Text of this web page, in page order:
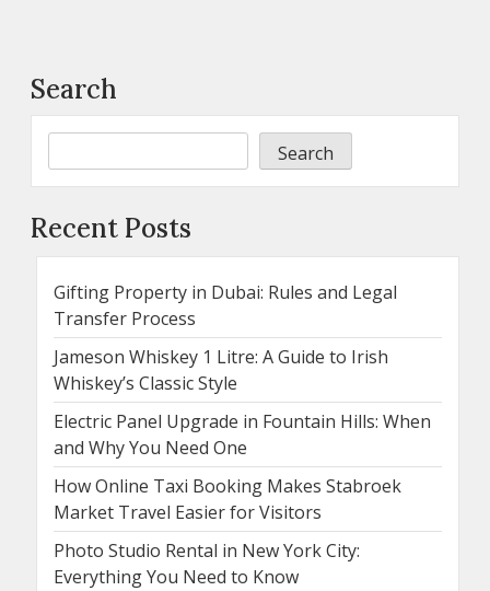
Search
Search
Recent Posts
Gifting Property in Dubai: Rules and Legal
Transfer Process
Jameson Whiskey 1 Litre: A Guide to Irish
Whiskey’s Classic Style
Electric Panel Upgrade in Fountain Hills: When
and Why You Need One
How Online Taxi Booking Makes Stabroek
Market Travel Easier for Visitors
Photo Studio Rental in New York City:
Everything You Need to Know